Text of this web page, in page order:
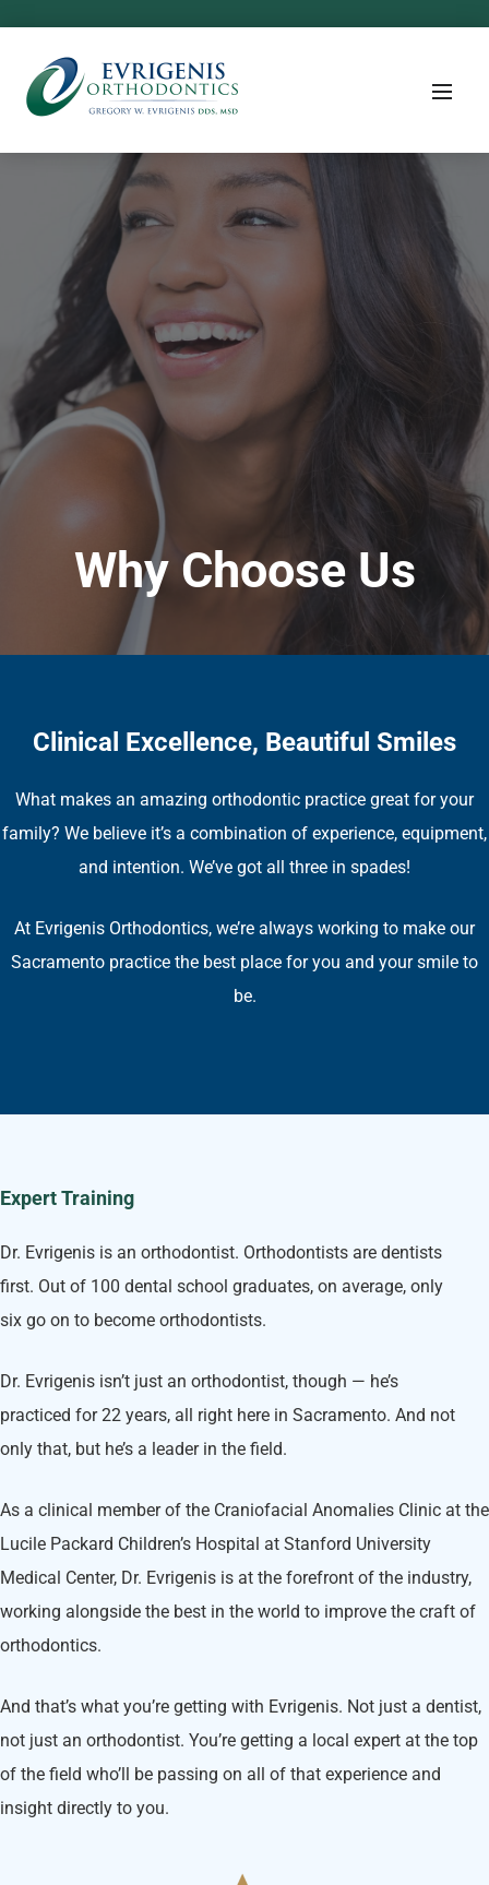
Why Choose Us
Clinical Excellence, Beautiful Smiles
What makes an amazing orthodontic practice great for your
family? We believe it’s a combination of experience, equipment,
and intention. We’ve got all three in spades!
At Evrigenis Orthodontics, we’re always working to make our
Sacramento practice the best place for you and your smile to
be.
Expert Training
Dr. Evrigenis is an orthodontist. Orthodontists are dentists
first. Out of 100 dental school graduates, on average, only
six go on to become orthodontists.
Dr. Evrigenis isn’t just an orthodontist, though — he’s
practiced for 22 years, all right here in Sacramento. And not
only that, but he’s a leader in the field.
As a clinical member of the Craniofacial Anomalies Clinic at the
Lucile Packard Children’s Hospital at Stanford University
Medical Center, Dr. Evrigenis is at the forefront of the industry,
working alongside the best in the world to improve the craft of
orthodontics.
And that’s what you’re getting with Evrigenis. Not just a dentist,
not just an orthodontist. You’re getting a local expert at the top
of the field who’ll be passing on all of that experience and
insight directly to you.